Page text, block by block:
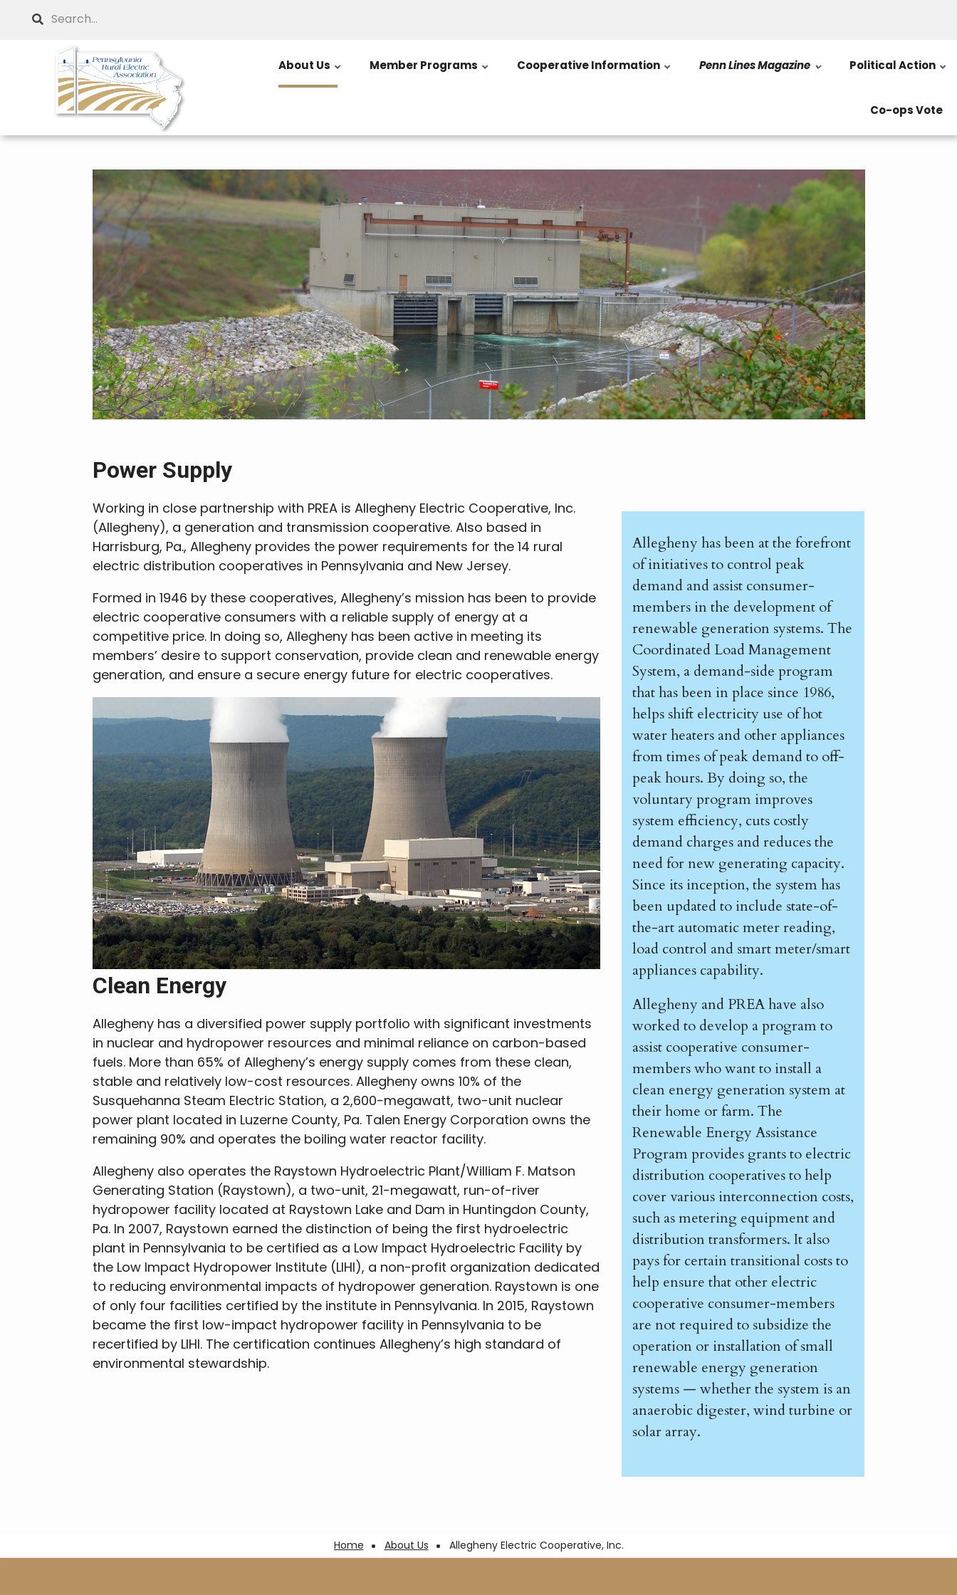
Search
About Us Member Programs Cooperative Information Penn Lines Magazine Political Action
Co-ops Vote
Power Supply
Working in close partnership with PREA is Allegheny Electric Cooperative, Inc.
(Allegheny), a generation and transmission cooperative. Also based in
Harrisburg, Pa., Allegheny provides the power requirements for the 14 rural
electric distribution cooperatives in Pennsylvania and New Jersey.
Formed in 1946 by these cooperatives, Allegheny’s mission has been to provide
electric cooperative consumers with a reliable supply of energy at a
competitive price. In doing so, Allegheny has been active in meeting its
members’ desire to support conservation, provide clean and renewable energy
generation, and ensure a secure energy future for electric cooperatives.
Clean Energy
Allegheny has a diversified power supply portfolio with significant investments
in nuclear and hydropower resources and minimal reliance on carbon-based
fuels. More than 65% of Allegheny’s energy supply comes from these clean,
stable and relatively low-cost resources. Allegheny owns 10% of the
Susquehanna Steam Electric Station, a 2,600-megawatt, two-unit nuclear
power plant located in Luzerne County, Pa. Talen Energy Corporation owns the
remaining 90% and operates the boiling water reactor facility.
Allegheny also operates the Raystown Hydroelectric Plant/William F. Matson
Generating Station (Raystown), a two-unit, 21-megawatt, run-of-river
hydropower facility located at Raystown Lake and Dam in Huntingdon County,
Pa. In 2007, Raystown earned the distinction of being the first hydroelectric
plant in Pennsylvania to be certified as a Low Impact Hydroelectric Facility by
the Low Impact Hydropower Institute (LIHI), a non-profit organization dedicated
to reducing environmental impacts of hydropower generation. Raystown is one
of only four facilities certified by the institute in Pennsylvania. In 2015, Raystown
became the first low-impact hydropower facility in Pennsylvania to be
recertified by LIHI. The certification continues Allegheny’s high standard of
environmental stewardship.
Allegheny has been at the forefront
of initiatives to control peak
demand and assist consumer-
members in the development of
renewable generation systems. The
Coordinated Load Management
System, a demand-side program
that has been in place since 1986,
helps shift electricity use of hot
water heaters and other appliances
from times of peak demand to off-
peak hours. By doing so, the
voluntary program improves
system efficiency, cuts costly
demand charges and reduces the
need for new generating capacity.
Since its inception, the system has
been updated to include state-of-
the-art automatic meter reading,
load control and smart meter/smart
appliances capability.
Allegheny and PREA have also
worked to develop a program to
assist cooperative consumer-
members who want to install a
clean energy generation system at
their home or farm. The
Renewable Energy Assistance
Program provides grants to electric
distribution cooperatives to help
cover various interconnection costs,
such as metering equipment and
distribution transformers. It also
pays for certain transitional costs to
help ensure that other electric
cooperative consumer-members
are not required to subsidize the
operation or installation of small
renewable energy generation
systems — whether the system is an
anaerobic digester, wind turbine or
solar array.
Breadcrumb Home About Us Allegheny Electric Cooperative, Inc.